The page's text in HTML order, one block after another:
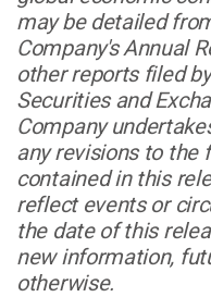
may be detailed
Company's Annual
other reports filed
Securities and
Company
any revisions to the
contained in this
reflect events or
the date of this
new information,
otherwise.